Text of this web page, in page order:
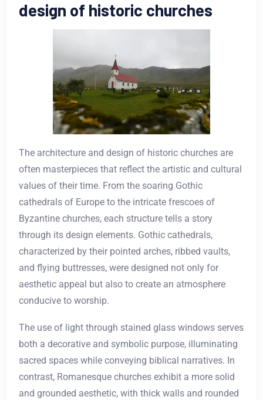
design of historic churches
The architecture and design of historic churches are
often masterpieces that reflect the artistic and cultural
values of their time. From the soaring Gothic
cathedrals of Europe to the intricate frescoes of
Byzantine churches, each structure tells a story
through its design elements. Gothic cathedrals,
characterized by their pointed arches, ribbed vaults,
and flying buttresses, were designed not only for
aesthetic appeal but also to create an atmosphere
conducive to worship.
The use of light through stained glass windows serves
both a decorative and symbolic purpose, illuminating
sacred spaces while conveying biblical narratives. In
contrast, Romanesque churches exhibit a more solid
and grounded aesthetic, with thick walls and rounded